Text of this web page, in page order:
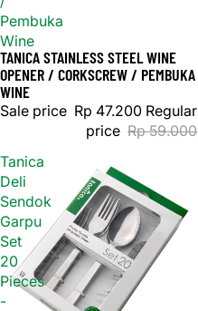
Pembuka
Wine
Sold out
TANICA STAINLESS STEEL WINE
OPENER / CORKSCREW / PEMBUKA
WINE
Sale price Rp 47.200 Regular
price Rp 59.000
Tanica
Deli
Sendok
Garpu
Set
20
Pieces
-